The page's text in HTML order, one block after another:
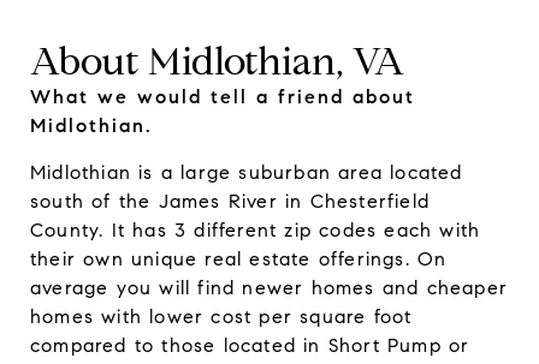
About Midlothian, VA
What we would tell a friend about
Midlothian.
Midlothian is a large suburban area located
south of the James River in Chesterfield
County. It has 3 different zip codes each with
their own unique real estate offerings. On
average you will find newer homes and cheaper
homes with lower cost per square foot
compared to those located in Short Pump or